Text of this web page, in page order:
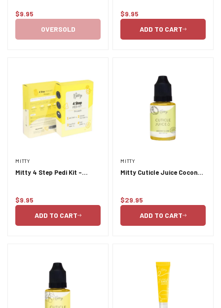
Regular
$9.95
OVERSOLD
Regular
$9.95
ADD TO CART
MITTY
Mitty 4 Step Pedi Kit -
Regular
$9.95
ADD TO CART
MITTY
Mitty Cuticle Juice Coconut
Regular
$29.95
ADD TO CART